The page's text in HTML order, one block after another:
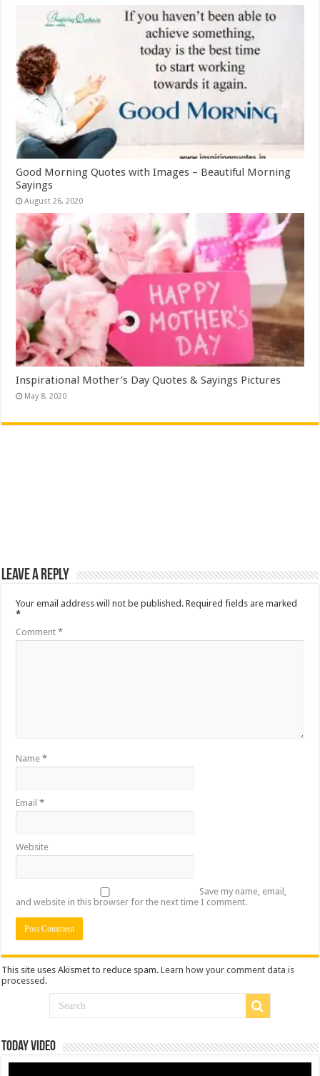
Good Morning Quotes with Images – Beautiful Morning
Sayings
August 26, 2020
Inspirational Mother’s Day Quotes & Sayings Pictures
May 8, 2020
Leave a Reply
Your email address will not be published. Required fields are marked
*
Comment*
Name*
Email*
Website
Save my name, email,
and website in this browser for the next time I comment.
This site uses Akismet to reduce spam.Learn how your comment data is
processed .
Today Video